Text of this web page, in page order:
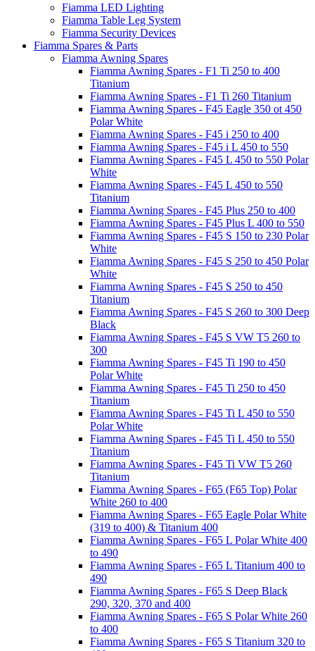
Fiamma LED Lighting
Fiamma Table Leg System
Fiamma Security Devices
Fiamma Spares & Parts
Fiamma Awning Spares
Fiamma Awning Spares - F1 Ti 250 to 400
Titanium
Fiamma Awning Spares - F1 Ti 260 Titanium
Fiamma Awning Spares - F45 Eagle 350 ot 450
Polar White
Fiamma Awning Spares - F45 i 250 to 400
Fiamma Awning Spares - F45 i L 450 to 550
Fiamma Awning Spares - F45 L 450 to 550 Polar
White
Fiamma Awning Spares - F45 L 450 to 550
Titanium
Fiamma Awning Spares - F45 Plus 250 to 400
Fiamma Awning Spares - F45 Plus L 400 to 550
Fiamma Awning Spares - F45 S 150 to 230 Polar
White
Fiamma Awning Spares - F45 S 250 to 450 Polar
White
Fiamma Awning Spares - F45 S 250 to 450
Titanium
Fiamma Awning Spares - F45 S 260 to 300 Deep
Black
Fiamma Awning Spares - F45 S VW T5 260 to
300
Fiamma Awning Spares - F45 Ti 190 to 450
Polar White
Fiamma Awning Spares - F45 Ti 250 to 450
Titanium
Fiamma Awning Spares - F45 Ti L 450 to 550
Polar White
Fiamma Awning Spares - F45 Ti L 450 to 550
Titanium
Fiamma Awning Spares - F45 Ti VW T5 260
Titanium
Fiamma Awning Spares - F65 (F65 Top) Polar
White 260 to 400
Fiamma Awning Spares - F65 Eagle Polar White
(319 to 400) & Titanium 400
Fiamma Awning Spares - F65 L Polar White 400
to 490
Fiamma Awning Spares - F65 L Titanium 400 to
490
Fiamma Awning Spares - F65 S Deep Black
290, 320, 370 and 400
Fiamma Awning Spares - F65 S Polar White 260
to 400
Fiamma Awning Spares - F65 S Titanium 320 to